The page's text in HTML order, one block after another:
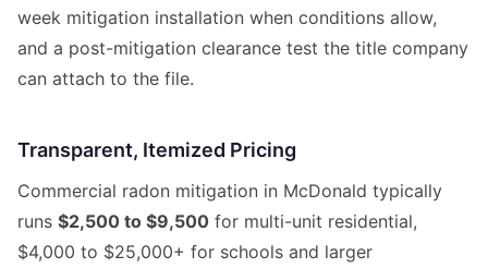
week mitigation installation when conditions allow,
and a post-mitigation clearance test the title company
can attach to the file.
Transparent, Itemized Pricing
Commercial radon mitigation in McDonald typically
runs $2,500 to $9,500 for multi-unit residential,
$4,000 to $25,000+ for schools and larger